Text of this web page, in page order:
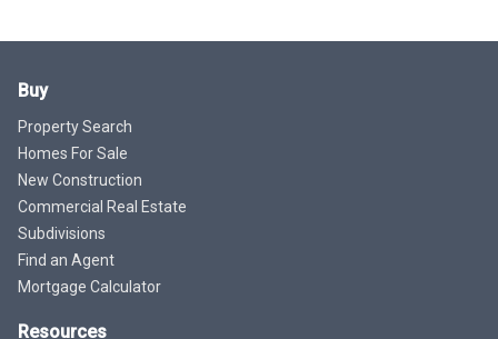
Buy
Property Search
Homes For Sale
New Construction
Commercial Real Estate
Subdivisions
Find an Agent
Mortgage Calculator
Resources